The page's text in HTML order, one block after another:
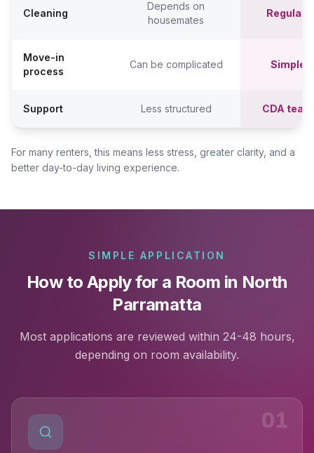
Cleaning
Depends on
housemates
Regular
Move-in
process
Can be complicated
Support Less structured CDA
For many renters, this means less stress, greater clarity, and a
better day-to-day living experience.
SIMPLE APPLICATION
How to Apply for a Room in North
Parramatta
Most applications are reviewed within 24-48 hours,
depending on room availability.
01